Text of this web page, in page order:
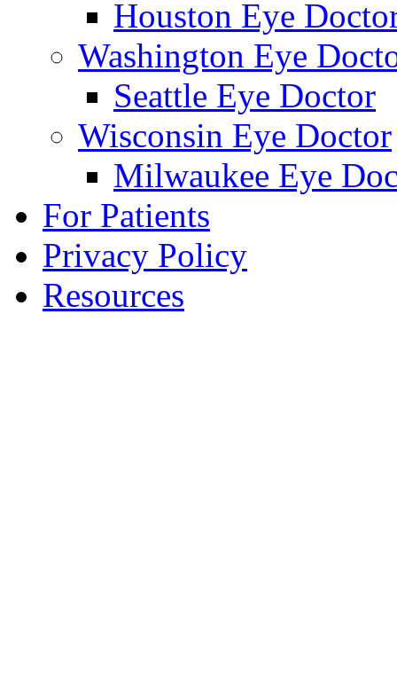
Houston Eye
Washington Eye
Seattle Eye Doctor
Wisconsin Eye Doctor
Milwaukee Eye
For Patients
Privacy Policy
Resources